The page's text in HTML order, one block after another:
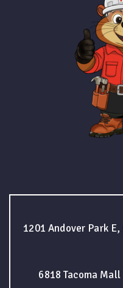
1201 Andover Park
6818 Tacoma